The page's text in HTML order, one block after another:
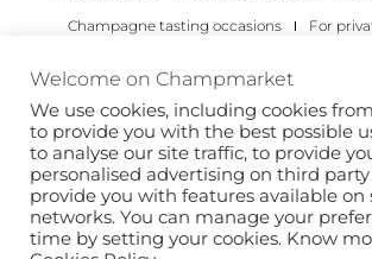
Champagne tasting occasions
For
Copyright 2022 © all rights reserved.
Welcome on Champmarket
We use cookies, including cookies
to provide you with the best possible
to analyse our site traffic, to provide
personalised advertising on third
provide you with features available on
networks. You can manage your
time by setting your cookies. Know